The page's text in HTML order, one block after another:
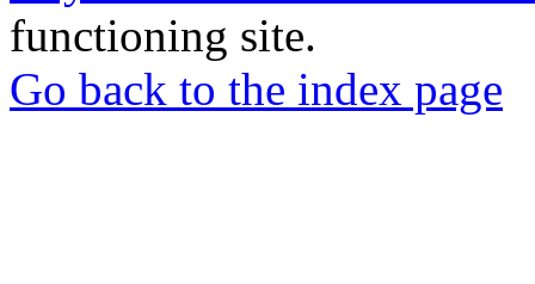
functioning site.
Go back to the index page